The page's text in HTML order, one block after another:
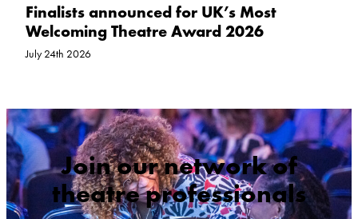
Finalists announced for UK’s Most
Welcoming Theatre Award 2026
July 24th 2026
Join our network of
theatre professionals